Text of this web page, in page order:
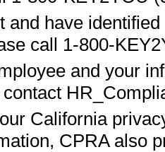
and have
call 1-800-
and your
California
CPRA also